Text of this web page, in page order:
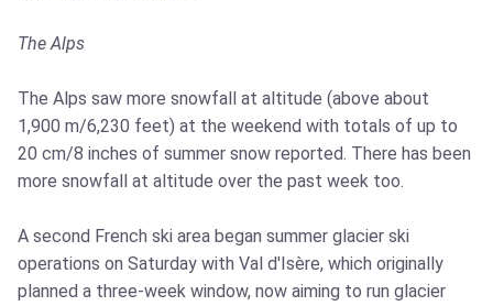
The Alps
The Alps saw more snowfall at altitude (above about
1,900 m/6,230 feet) at the weekend with totals of up to
20 cm/8 inches of summer snow reported. There has been
more snowfall at altitude over the past week too.
A second French ski area began summer glacier ski
operations on Saturday with Val d'Isère, which originally
planned a three-week window, now aiming to run glacier